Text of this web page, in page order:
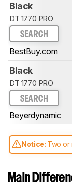
Black
DT 1770 PRO
SEARCH
BestBuy.com
Black
DT 1770 PRO
SEARCH
Beyerdynamic
Notice: Two or
compared
test benches
Main